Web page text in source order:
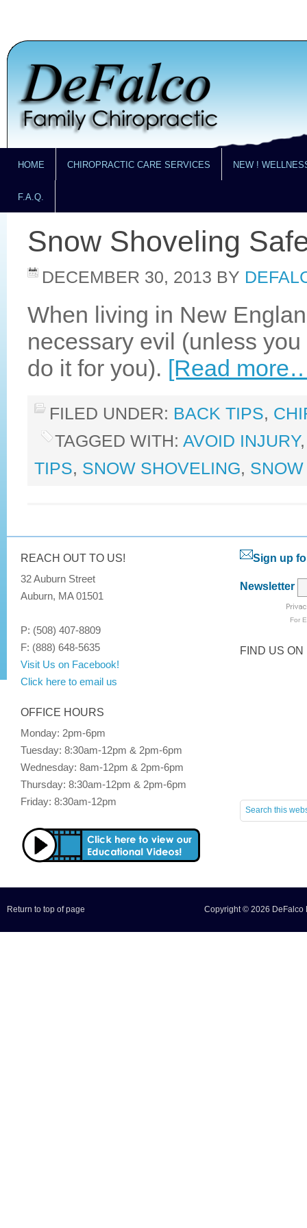
HOME CHIROPRACTIC CARE SERVICES NEW !
F.A.Q.
Snow Shoveling
DECEMBER 30, 2013 BY
When living in New
necessary evil (unless
do it for you). [Read
FILED UNDER: BACK TIPS,
TAGGED WITH: AVOID INJURY
TIPS, SNOW SHOVELING,
REACH OUT TO US!
32 Auburn Street
Auburn, MA 01501
P: (508) 407-8809
F: (888) 648-5635
Visit Us on Facebook!
Click here to email us
OFFICE HOURS
Monday: 2pm-6pm
Tuesday: 8:30am-12pm & 2pm-6pm
Wednesday: 8am-12pm & 2pm-6pm
Thursday: 8:30am-12pm & 2pm-6pm
Friday: 8:30am-12pm
Sign up
Newsletter
For
FIND US
Copyright © 2026 DeFalco
Return to top of page